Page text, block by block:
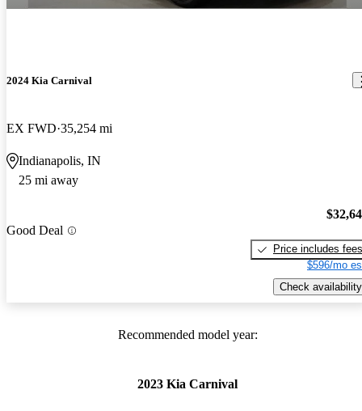
2024 Kia Carnival
EX FWD 35,254 mi
Indianapolis, IN
25 mi away
Good Deal
Price includes fees
$596/mo
Check availability
Recommended model year:
2023 Kia Carnival